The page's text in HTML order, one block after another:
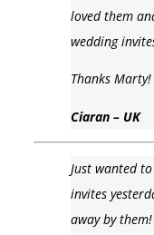
loved them
wedding
Thanks Marty!
Ciaran – UK
Just wanted
invites
away by them!